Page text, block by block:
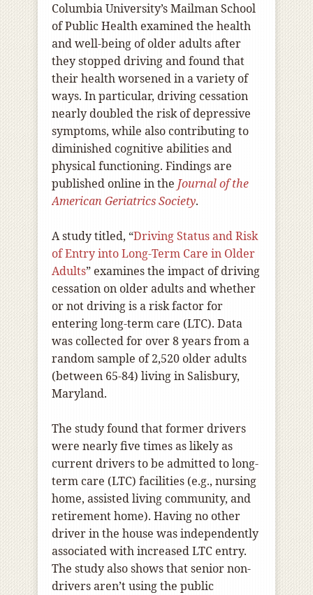
Columbia University’s Mailman School
of Public Health examined the health
and well-being of older adults after
they stopped driving and found that
their health worsened in a variety of
ways. In particular, driving cessation
nearly doubled the risk of depressive
symptoms, while also contributing to
diminished cognitive abilities and
physical functioning. Findings are
published online in the Journal of the
American Geriatrics Society.
A study titled, “Driving Status and Risk
of Entry into Long-Term Care in Older
Adults” examines the impact of driving
cessation on older adults and whether
or not driving is a risk factor for
entering long-term care (LTC). Data
was collected for over 8 years from a
random sample of 2,520 older adults
(between 65-84) living in Salisbury,
Maryland.
The study found that former drivers
were nearly five times as likely as
current drivers to be admitted to long-
term care (LTC) facilities (e.g., nursing
home, assisted living community, and
retirement home). Having no other
driver in the house was independently
associated with increased LTC entry.
The study also shows that senior non-
drivers aren’t using the public